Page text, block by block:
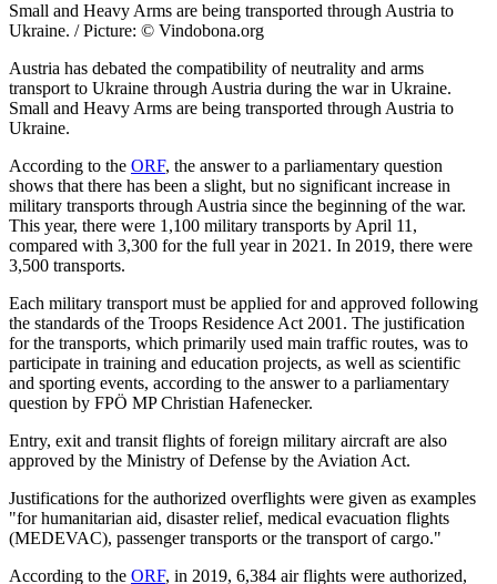
Small and Heavy Arms are being transported through Austria to
Ukraine. / Picture: © Vindobona.org
Austria has debated the compatibility of neutrality and arms
transport to Ukraine through Austria during the war in Ukraine.
Small and Heavy Arms are being transported through Austria to
Ukraine.
According to the ORF, the answer to a parliamentary question
shows that there has been a slight, but no significant increase in
military transports through Austria since the beginning of the war.
This year, there were 1,100 military transports by April 11,
compared with 3,300 for the full year in 2021. In 2019, there were
3,500 transports.
Each military transport must be applied for and approved following
the standards of the Troops Residence Act 2001. The justification
for the transports, which primarily used main traffic routes, was to
participate in training and education projects, as well as scientific
and sporting events, according to the answer to a parliamentary
question by FPÖ MP Christian Hafenecker.
Entry, exit and transit flights of foreign military aircraft are also
approved by the Ministry of Defense by the Aviation Act.
Justifications for the authorized overflights were given as examples
"for humanitarian aid, disaster relief, medical evacuation flights
(MEDEVAC), passenger transports or the transport of cargo."
According to the ORF, in 2019, 6,384 air flights were authorized,